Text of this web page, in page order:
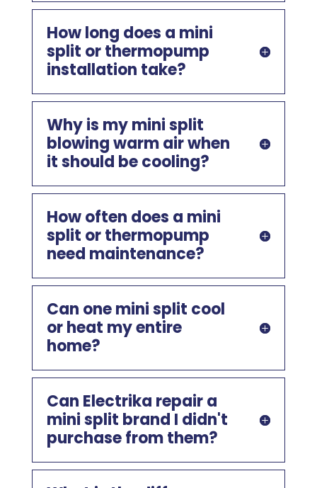
How long does a mini
split or thermopump
installation take?
Why is my mini split
blowing warm air when
it should be cooling?
How often does a mini
split or thermopump
need maintenance?
Can one mini split cool
or heat my entire
home?
Can Electrika repair a
mini split brand I didn't
purchase from them?